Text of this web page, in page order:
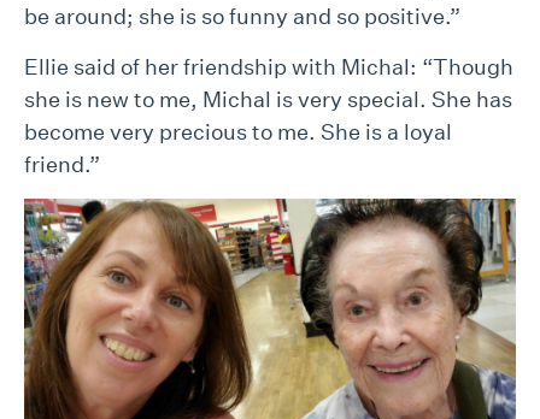
be around; she is so funny and so positive.”
Ellie said of her friendship with Michal: “Though
she is new to me, Michal is very special. She has
become very precious to me. She is a loyal
friend.”